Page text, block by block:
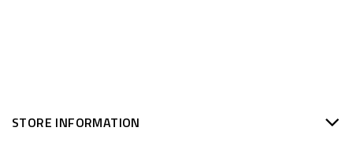
STORE INFORMATION